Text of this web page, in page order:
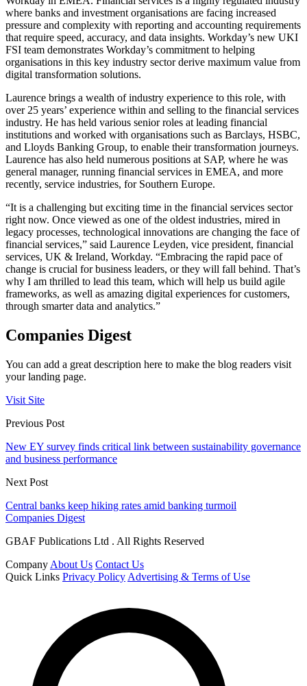
where banks and investment organisations are facing increased
pressure and complexity with reporting and accounting requirements
that require speed, accuracy, and data insights. Workday’s new UKI
FSI team demonstrates Workday’s commitment to helping
organisations in this key industry sector derive maximum value from
digital transformation solutions.
Laurence brings a wealth of industry experience to this role, with
over 25 years’ experience within and selling to the financial services
industry. He has held various senior roles at leading financial
institutions and worked with organisations such as Barclays, HSBC,
and Lloyds Banking Group, to enable their transformation journeys.
Laurence has also held numerous positions at SAP, where he was
general manager, running financial services in EMEA, and more
recently, service industries, for Southern Europe.
“It is a challenging but exciting time in the financial services sector
right now. Once viewed as one of the oldest industries, mired in
legacy processes, technological innovations are changing the face of
financial services,” said Laurence Leyden, vice president, financial
services, UK & Ireland, Workday. “Embracing the rapid pace of
change is crucial for business leaders, or they will fall behind. That’s
why I am thrilled to lead this team, which will help us build agile
frameworks, as well as amazing digital experiences for customers,
through smarter data and analytics.”
Companies Digest
You can add a great description here to make the blog readers visit
your landing page.
Visit Site
Previous Post
New EY survey finds critical link between sustainability governance
and business performance
Next Post
Central banks keep hiking rates amid banking turmoil
Companies Digest
GBAF Publications Ltd . All Rights Reserved
Company About Us Contact Us
Quick Links Privacy Policy Advertising & Terms of Use